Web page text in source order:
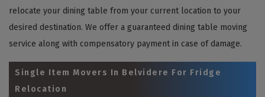
relocate your dining table from your current location to your
desired destination. We offer a guaranteed dining table moving
service along with compensatory payment in case of damage.
Single Item Movers In Belvidere For Fridge
Relocation